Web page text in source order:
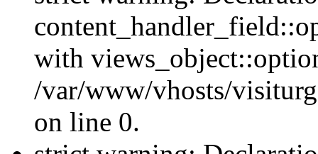
with
/var/www/vhosts/
on line 0.